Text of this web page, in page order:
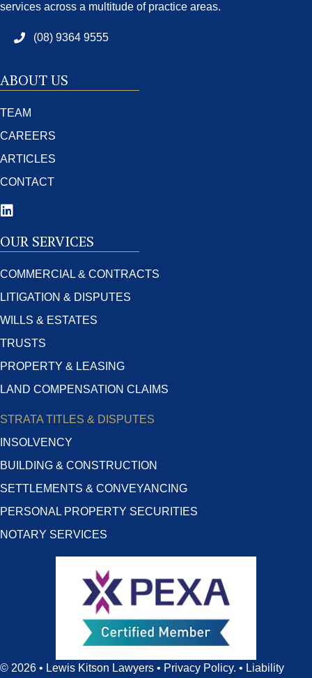
services across a multitude of practice areas.
(08) 9364 9555
ABOUT US
TEAM
CAREERS
ARTICLES
CONTACT
OUR SERVICES
COMMERCIAL & CONTRACTS
LITIGATION & DISPUTES
WILLS & ESTATES
TRUSTS
PROPERTY & LEASING
LAND COMPENSATION CLAIMS
STRATA TITLES & DISPUTES
INSOLVENCY
BUILDING & CONSTRUCTION
SETTLEMENTS & CONVEYANCING
PERSONAL PROPERTY SECURITIES
NOTARY SERVICES
© 2026 • Lewis Kitson Lawyers • Privacy Policy. • Liability